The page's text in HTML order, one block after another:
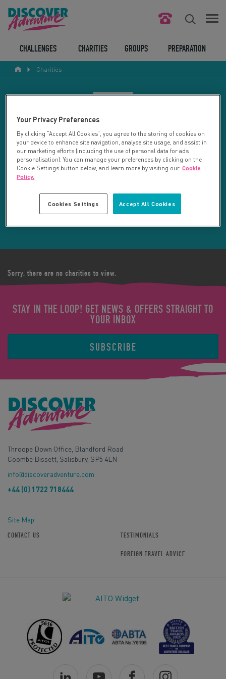
ABOUT US
LEGAL BITS
LOGIN
CHALLENGES CHARITIES GROUPS PREPARATION
Charities
Your search returned 21 charities.
RESET SEARCH
REFINE RESULTS
Sorry, there are no charities to view.
STAY IN THE LOOP! GET NEWS & OFFERS STRAIGHT TO
YOUR INBOX
SUBSCRIBE
Throope Down Office, Blandford Road
Coombe Bissett, Salisbury, SP5 4LN
info@discoveradventure.com
+44 (0) 1722 718444
Site Map
CONTACT US TESTIMONIALS
FOREIGN TRAVEL ADVICE
Your Privacy Preferences
By clicking “Accept All Cookies”, you agree to the storing of cookies on
your device to enhance site navigation, analyse site usage, and assist in
our marketing efforts (including the use of personal data for ads
personalisation). You can manage your preferences by clicking on the
Cookie Settings button below, and learn more by visiting our Cookie
Policy.
Accept All Cookies
Cookies Settings